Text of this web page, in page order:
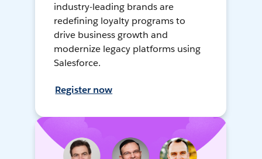
industry-leading brands are
redefining loyalty programs to
drive business growth and
modernize legacy platforms using
Salesforce.
Register now